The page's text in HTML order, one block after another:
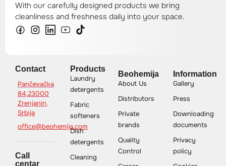
With our carefully designed products we bring
cleanliness and freshness daily into your space.
Contact
Pančevačka
84,23000
Zrenjanin,
Srbija
office@beohemija.com
Call
centar
Products
Laundry
detergents
Fabric
softeners
Dish
detergents
Cleaning
Beohemija
About Us
Distributors
Private
brands
Quality
Control
Information
Gallery
Press
Downloading
documents
Privacy
policy